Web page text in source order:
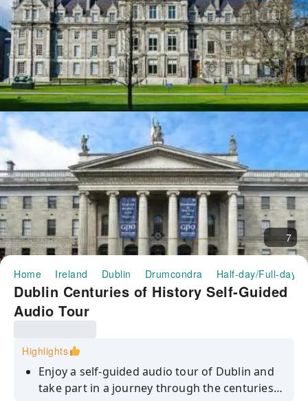
7
Home Ireland Dublin Drumcondra Half-day/Full-day
Dublin Centuries of History Self-Guided
Audio Tour
Highlights
Enjoy a self-guided audio tour of Dublin and
take part in a journey through the centuries